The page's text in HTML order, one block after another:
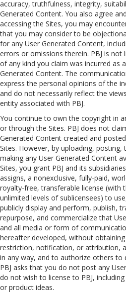
accuracy, truthfulness, integrity,
Generated Content. You also agree
accessing the Sites, you may
that you may consider to be
for any User Generated Content,
errors or omissions therein. PBJ is
of any kind you claim was incurred as
Generated Content. The
express the personal opinions of the
and do not necessarily reflect the
entity associated with PBJ.
You continue to own the copyright in
or through the Sites. PBJ does not
Generated Content created and
Sites. However, by uploading,
making any User Generated Content
Sites, you grant PBJ and its
assigns, a nonexclusive, fully-paid,
royalty-free, transferable license (with
unlimited levels of sublicensees) to
publicly display and perform, publish,
repurpose, and commercialize that
and all media or form of
hereafter developed, without
restriction, notification, or attribution,
in any way, and to authorize others to
PBJ asks that you do not post any
do not wish to license to PBJ,
or product ideas.